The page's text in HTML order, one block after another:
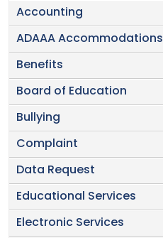
Accounting
ADAAA Accommodations
Benefits
Board of Education
Bullying
Complaint
Data Request
Educational Services
Electronic Services